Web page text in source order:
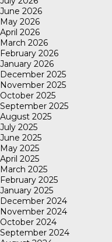
June 2026
May 2026
April 2026
March 2026
February 2026
January 2026
December 2025
November 2025
October 2025
September 2025
August 2025
July 2025
June 2025
May 2025
April 2025
March 2025
February 2025
January 2025
December 2024
November 2024
October 2024
September 2024